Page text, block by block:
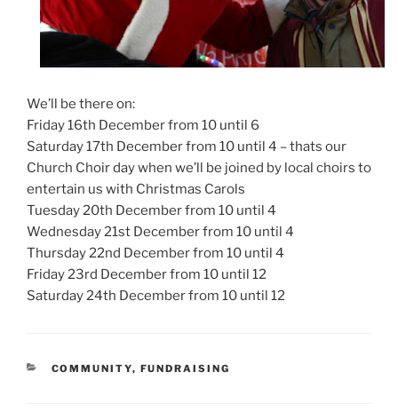
We’ll be there on:
Friday 16th December from 10 until 6
Saturday 17th December from 10 until 4 – thats our
Church Choir day when we’ll be joined by local choirs to
entertain us with Christmas Carols
Tuesday 20th December from 10 until 4
Wednesday 21st December from 10 until 4
Thursday 22nd December from 10 until 4
Friday 23rd December from 10 until 12
Saturday 24th December from 10 until 12
CATEGORIES
COMMUNITY, FUNDRAISING